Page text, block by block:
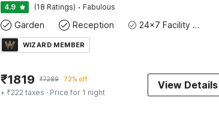
4.9 (18 Ratings) · Fabulous
Garden Reception 24x7 Facility Manager
WIZARD MEMBER
₹1819 ₹7289 72% off
+ ₹222 taxes · Price for 1 night
View Details